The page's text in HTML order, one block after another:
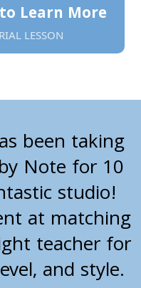
Learn More
LESSON
been taking
Note for 10
studio!
at matching
teacher for
and style.